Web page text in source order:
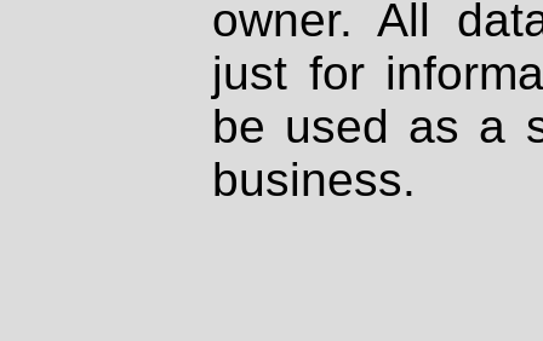
owner. All
just for
be used as a
business.